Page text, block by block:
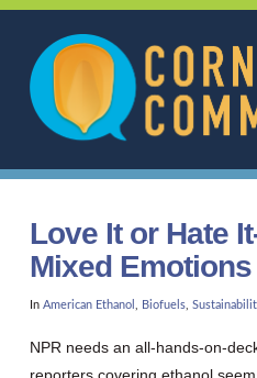
Corn
Love It or Hate
Mixed
In American Ethanol Biofuels,
NPR needs an all-hands-on-